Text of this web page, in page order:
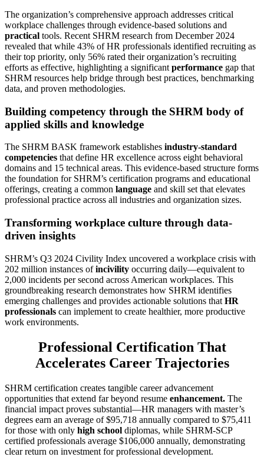
The organization’s comprehensive approach addresses critical
workplace challenges through evidence-based solutions and
practical tools. Recent SHRM research from December 2024
revealed that while 43% of HR professionals identified recruiting as
their top priority, only 56% rated their organization’s recruiting
efforts as effective, highlighting a significant performance gap that
SHRM resources help bridge through best practices, benchmarking
data, and proven methodologies.
Building competency through the SHRM body of
applied skills and knowledge
The SHRM BASK framework establishes industry-standard
competencies that define HR excellence across eight behavioral
domains and 15 technical areas. This evidence-based structure forms
the foundation for SHRM’s certification programs and educational
offerings, creating a common language and skill set that elevates
professional practice across all industries and organization sizes.
Transforming workplace culture through data-
driven insights
SHRM’s Q3 2024 Civility Index uncovered a workplace crisis with
202 million instances ofincivility occurring daily—equivalent to
2,000 incidents per second across American workplaces. This
groundbreaking research demonstrates how SHRM identifies
emerging challenges and provides actionable solutions that HR
professionals can implement to create healthier, more productive
work environments.
Professional Certification That
Accelerates Career Trajectories
SHRM certification creates tangible career advancement
opportunities that extend far beyond resume enhancement. The
financial impact proves substantial—HR managers with master’s
degrees earn an average of $95,718 annually compared to $75,411
for those with only high school diplomas, while SHRM-SCP
certified professionals average $106,000 annually, demonstrating
clear return on investment for professional development.